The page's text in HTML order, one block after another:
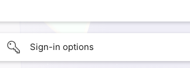
Sign-in options